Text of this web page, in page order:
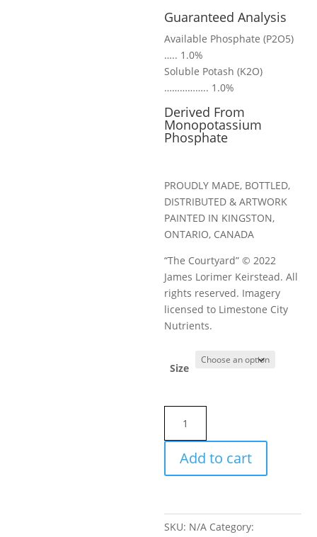
Guaranteed Analysis
Available Phosphate (P2O5)
….. 1.0%
Soluble Potash (K2O)
…………….. 1.0%
Derived From
Monopotassium
Phosphate
PROUDLY MADE, BOTTLED,
DISTRIBUTED & ARTWORK
PAINTED IN KINGSTON,
ONTARIO, CANADA
“The Courtyard” © 2022
James Lorimer Keirstead. All
rights reserved. Imagery
licensed to Limestone City
Nutrients.
Size
1-
Limestone
Nutrients
quantity
Add to cart
SKU: N/A Category: